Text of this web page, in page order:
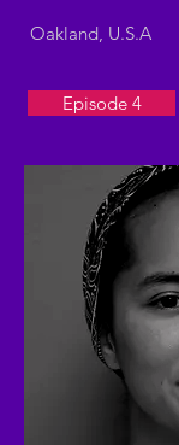
Oakland, U.S.A
Episode 4